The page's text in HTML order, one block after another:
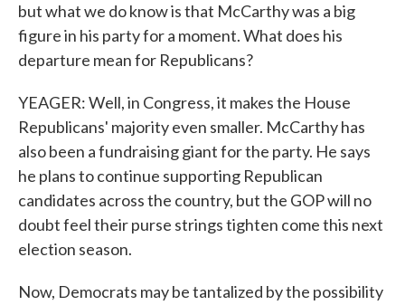
but what we do know is that McCarthy was a big
figure in his party for a moment. What does his
departure mean for Republicans?
YEAGER: Well, in Congress, it makes the House
Republicans' majority even smaller. McCarthy has
also been a fundraising giant for the party. He says
he plans to continue supporting Republican
candidates across the country, but the GOP will no
doubt feel their purse strings tighten come this next
election season.
Now, Democrats may be tantalized by the possibility